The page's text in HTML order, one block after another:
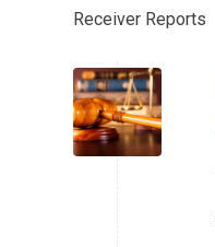
Receiver Reports